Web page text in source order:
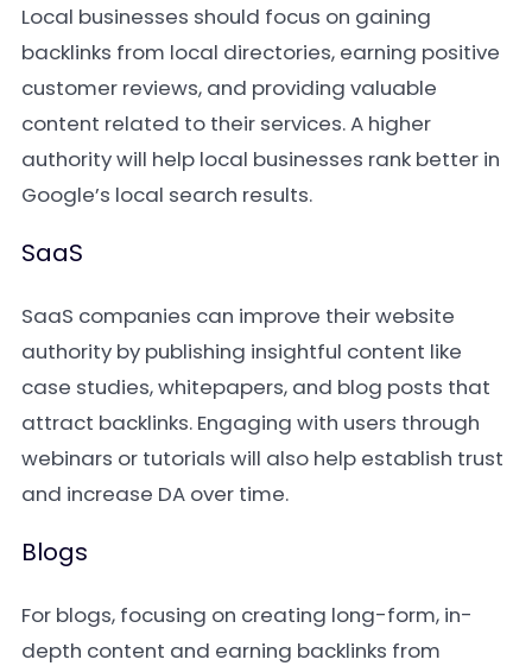
Local businesses should focus on gaining
backlinks from local directories, earning positive
customer reviews, and providing valuable
content related to their services. A higher
authority will help local businesses rank better in
Google’s local search results.
SaaS
SaaS companies can improve their website
authority by publishing insightful content like
case studies, whitepapers, and blog posts that
attract backlinks. Engaging with users through
webinars or tutorials will also help establish trust
and increase DA over time.
Blogs
For blogs, focusing on creating long-form, in-
depth content and earning backlinks from